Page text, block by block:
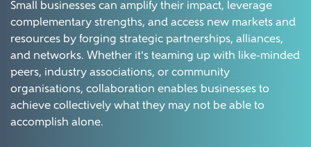
Small businesses can amplify their impact, leverage
complementary strengths, and access new markets and
resources by forging strategic partnerships, alliances,
and networks. Whether it's teaming up with like-minded
peers, industry associations, or community
organisations, collaboration enables businesses to
achieve collectively what they may not be able to
accomplish alone.